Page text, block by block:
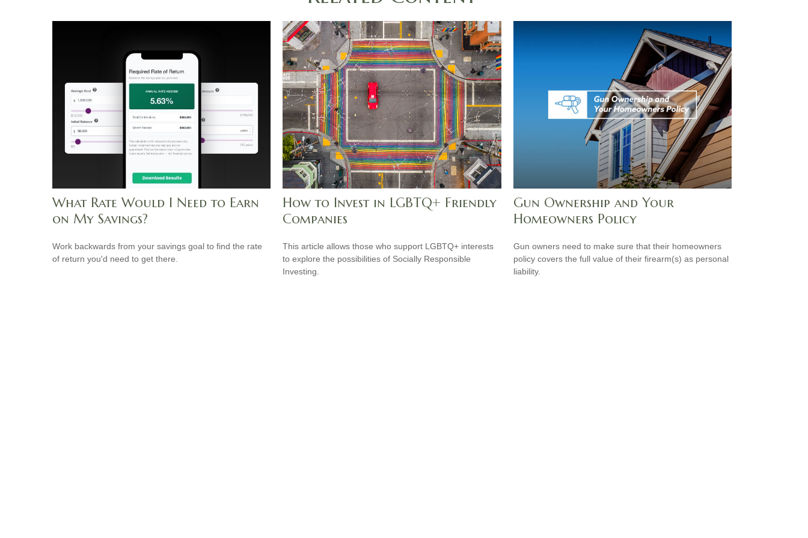
What Rate Would I Need to Earn
on My Savings?
Work backwards from your savings goal to find the rate
of return you'd need to get there.
How to Invest in LGBTQ+ Friendly
Companies
This article allows those who support LGBTQ+ interests
to explore the possibilities of Socially Responsible
Investing.
Gun Ownership and Your
Homeowners Policy
Gun owners need to make sure that their homeowners
policy covers the full value of their firearm(s) as personal
liability.